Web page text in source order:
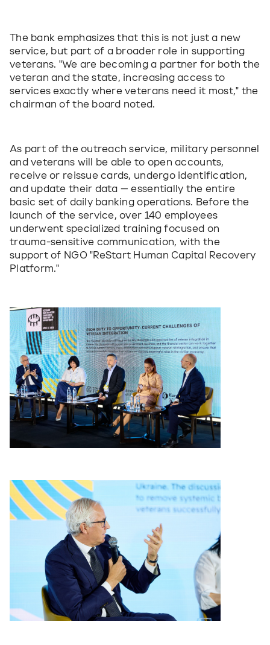
The bank emphasizes that this is not just a new
service, but part of a broader role in supporting
veterans. "We are becoming a partner for both the
veteran and the state, increasing access to
services exactly where veterans need it most," the
chairman of the board noted.
As part of the outreach service, military personnel
and veterans will be able to open accounts,
receive or reissue cards, undergo identification,
and update their data — essentially the entire
basic set of daily banking operations. Before the
launch of the service, over 140 employees
underwent specialized training focused on
trauma-sensitive communication, with the
support of NGO "ReStart Human Capital Recovery
Platform."